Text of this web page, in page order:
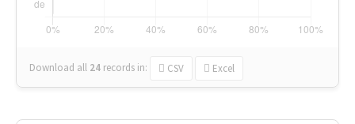
Download all 24 records in: CSV Excel